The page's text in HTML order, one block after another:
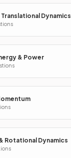
Dynamics
& Power
Rotational Dynamics